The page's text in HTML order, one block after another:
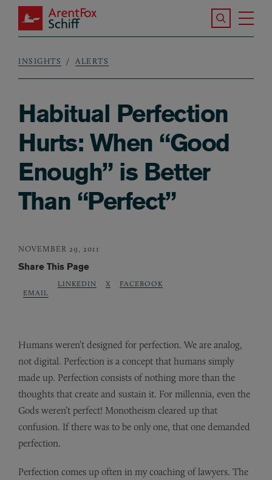
Skip to main content
ArentFox Schiff
Search the
Breadcrumb
INSIGHTS ALERTS
Habitual Perfection
Hurts: When “Good
Enough” is Better
Than “Perfect”
NOVEMBER 29, 2011
Share This Page
EMAIL
LINKEDIN X FACEBOOK
Humans weren’t designed for perfection. We are analog,
not digital. Perfection is a concept that humans simply
made up. Perfection consists of nothing more than the
thoughts that create and sustain it. For millennia, even the
Gods weren’t perfect! Monotheism cleared up that
confusion. If there was to be only one, that one demanded
perfection.
Perfection comes up often in my coaching of lawyers. The